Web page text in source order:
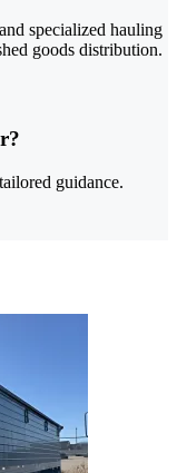
specialized hauling
goods distribution.
guidance.